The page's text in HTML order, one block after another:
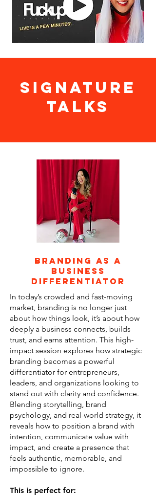
SIGNATURE
TALKS
Branding as a
business
differentiator
In today’s crowded and fast-moving
market, branding is no longer just
about how things look, it’s about how
deeply a business connects, builds
trust, and earns attention. This high-
impact session explores how strategic
branding becomes a powerful
differentiator for entrepreneurs,
leaders, and organizations looking to
stand out with clarity and confidence.
Blending storytelling, brand
psychology, and real-world strategy, it
reveals how to position a brand with
intention, communicate value with
impact, and create a presence that
feels authentic, memorable, and
impossible to ignore.
This is perfect for: